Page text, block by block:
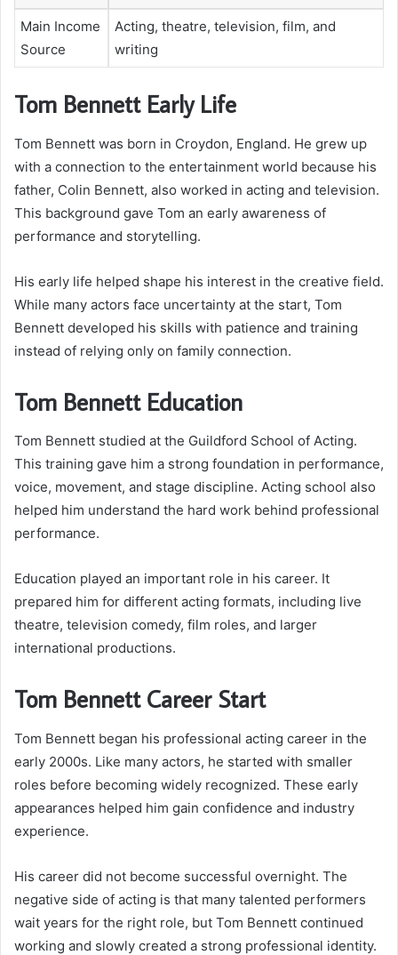
Main Income
Source
Acting, theatre, television, film, and
writing
Tom Bennett Early Life
Tom Bennett was born in Croydon, England. He grew up
with a connection to the entertainment world because his
father, Colin Bennett, also worked in acting and television.
This background gave Tom an early awareness of
performance and storytelling.
His early life helped shape his interest in the creative field.
While many actors face uncertainty at the start, Tom
Bennett developed his skills with patience and training
instead of relying only on family connection.
Tom Bennett Education
Tom Bennett studied at the Guildford School of Acting.
This training gave him a strong foundation in performance,
voice, movement, and stage discipline. Acting school also
helped him understand the hard work behind professional
performance.
Education played an important role in his career. It
prepared him for different acting formats, including live
theatre, television comedy, film roles, and larger
international productions.
Tom Bennett Career Start
Tom Bennett began his professional acting career in the
early 2000s. Like many actors, he started with smaller
roles before becoming widely recognized. These early
appearances helped him gain confidence and industry
experience.
His career did not become successful overnight. The
negative side of acting is that many talented performers
wait years for the right role, but Tom Bennett continued
working and slowly created a strong professional identity.